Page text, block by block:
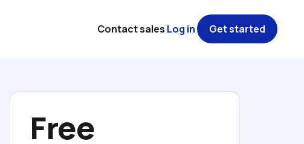
Free
Contact sales Log in Get started